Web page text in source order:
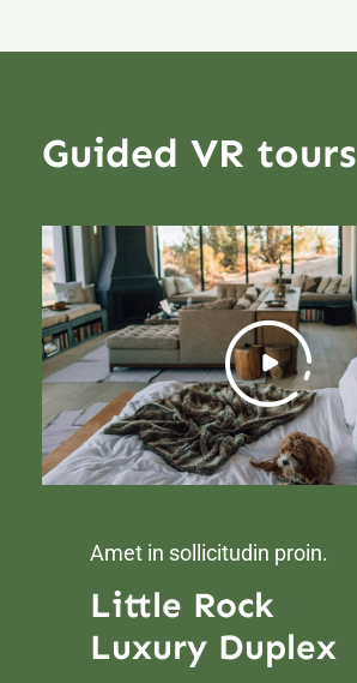
Guided VR tours
Amet in sollicitudin proin.
Little Rock
Luxury Duplex